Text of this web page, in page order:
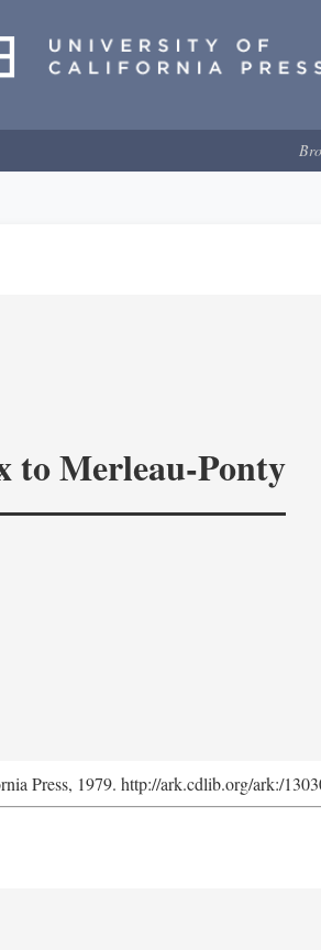
to Merleau-Ponty
Press, 1979. http://ark.cdlib.org/ark:/